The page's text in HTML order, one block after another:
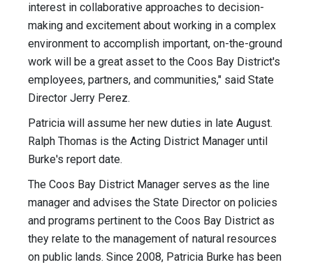
interest in collaborative approaches to decision-
making and excitement about working in a complex
environment to accomplish important, on-the-ground
work will be a great asset to the Coos Bay District's
employees, partners, and communities," said State
Director Jerry Perez.
Patricia will assume her new duties in late August.
Ralph Thomas is the Acting District Manager until
Burke's report date.
The Coos Bay District Manager serves as the line
manager and advises the State Director on policies
and programs pertinent to the Coos Bay District as
they relate to the management of natural resources
on public lands. Since 2008, Patricia Burke has been